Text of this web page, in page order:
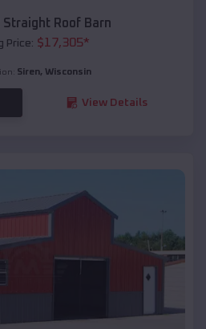
Straight Roof Barn
Price: $17,305*
Siren, Wisconsin
View Details